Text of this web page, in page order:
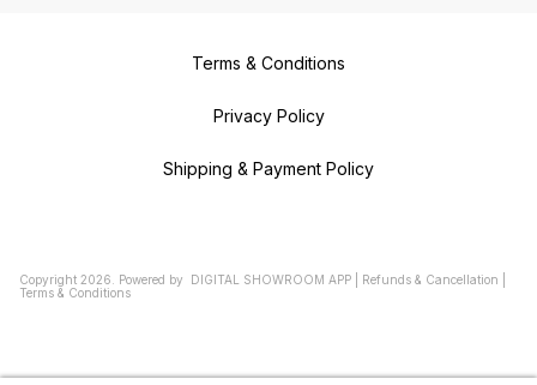
Terms & Conditions
Privacy Policy
Shipping & Payment Policy
Copyright 2026 Powered by DIGITAL SHOWROOM APP Refunds & Cancellation
Terms & Conditions